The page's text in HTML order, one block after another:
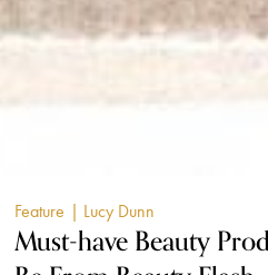
Feature | Lucy Dunn
Must-have Beauty